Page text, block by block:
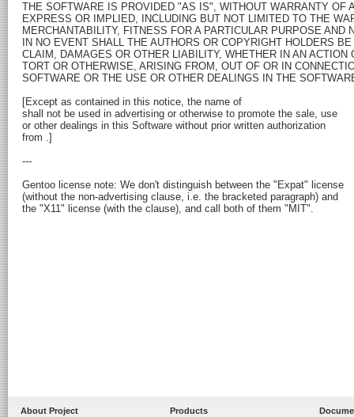
THE SOFTWARE IS PROVIDED "AS IS", WITHOUT WARRANTY OF
EXPRESS OR IMPLIED, INCLUDING BUT NOT LIMITED TO THE
MERCHANTABILITY, FITNESS FOR A PARTICULAR PURPOSE AND
IN NO EVENT SHALL THE AUTHORS OR COPYRIGHT HOLDERS
CLAIM, DAMAGES OR OTHER LIABILITY, WHETHER IN AN ACTION
TORT OR OTHERWISE, ARISING FROM, OUT OF OR IN
SOFTWARE OR THE USE OR OTHER DEALINGS IN THE
[Except as contained in this notice, the name of
shall not be used in advertising or otherwise to promote the sale, use
or other dealings in this Software without prior written authorization
from .]
---
Gentoo license note: We don't distinguish between the "Expat" license
(without the non-advertising clause, i.e. the bracketed paragraph) and
the "X11" license (with the clause), and call both of them "MIT".
About Project
Products